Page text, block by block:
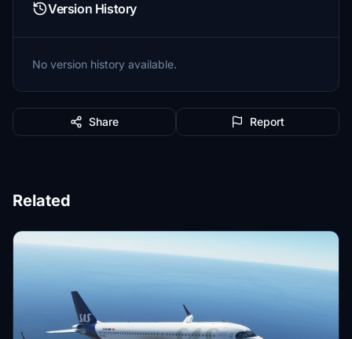
Version History
No version history available.
Share Report
Related